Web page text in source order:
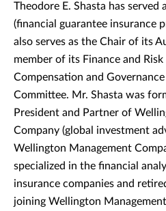
Theodore E. Shasta has
(financial guarantee insurance
also serves as the Chair of its
member of its Finance and
Compensation and
Committee. Mr. Shasta was
President and Partner of
Company (global investment
Wellington Management
specialized in the financial
insurance companies and
joining Wellington